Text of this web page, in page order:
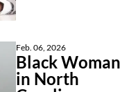
Feb. 06, 2026
Black Woman
in North